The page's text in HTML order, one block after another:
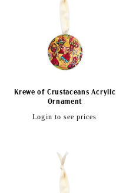
Krewe of Crustaceans Acrylic
Ornament
Regular
Login to see prices